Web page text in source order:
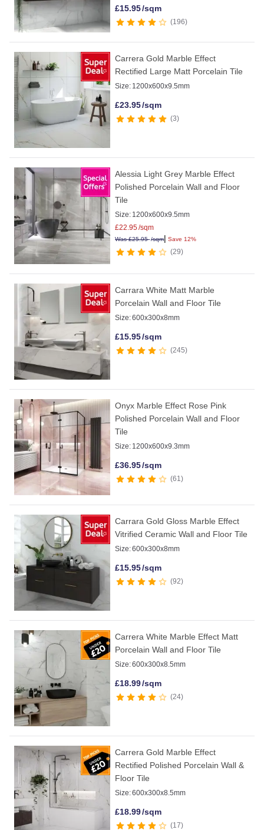
£15.95/sqm
196
Carrera Gold Marble Effect
Rectified Large Matt Porcelain Tile
Size: 1200x600x9.5mm
£23.95/sqm
3
Alessia Light Grey Marble Effect
Polished Porcelain Wall and Floor
Tile
Size: 1200x600x9.5mm
£22.95/sqm
Was£25.95/sqm| Save 12%
29
Carrara White Matt Marble
Porcelain Wall and Floor Tile
Size:600x300x8mm
£15.95/sqm
245
Onyx Marble Effect Rose Pink
Polished Porcelain Wall and Floor
Tile
Size: 1200x600x9.3mm
£36.95/sqm
61
Carrara Gold Gloss Marble Effect
Vitrified Ceramic Wall and Floor Tile
Size:600x300x8mm
£15.95/sqm
92
Carrera White Marble Effect Matt
Porcelain Wall and Floor Tile
Size:600x300x8.5mm
£18.99/sqm
24
Carrera Gold Marble Effect
Rectified Polished Porcelain Wall &
Floor Tile
Size:600x300x8.5mm
£18.99/sqm
17